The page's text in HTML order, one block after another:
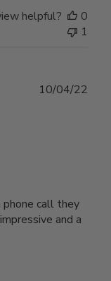
helpful?
0
1
phone call they
and a
10/04/22